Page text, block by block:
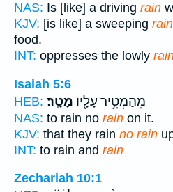
NAS: Is [like] a driving rain
KJV: [is like] a sweeping rain
food.
INT: oppresses the lowly
Isaiah 5:6
HEB:
מֵהַמְטִ֥יר עָלָ֖יו מָטָֽר׃
NAS: to rain no rain on it.
KJV: that they rain no rain
INT: to rain and rain
Zechariah 10:1